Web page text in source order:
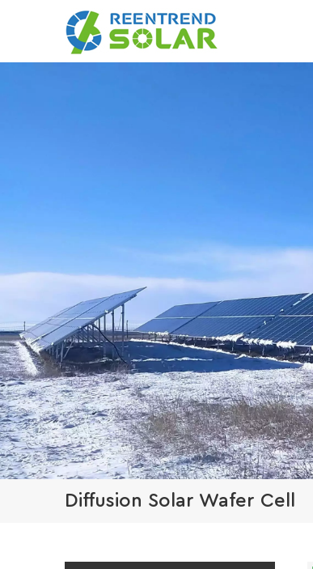
Diffusion Solar Wafer Cell